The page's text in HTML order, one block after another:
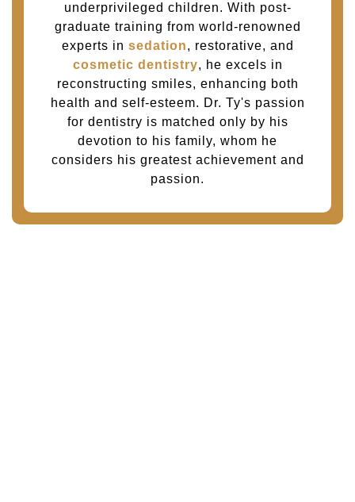
underprivileged children. With post-
graduate training from world-renowned
experts in sedation, restorative, and
cosmetic dentistry, he excels in
reconstructing smiles, enhancing both
health and self-esteem. Dr. Ty's passion
for dentistry is matched only by his
devotion to his family, whom he
considers his greatest achievement and
passion.